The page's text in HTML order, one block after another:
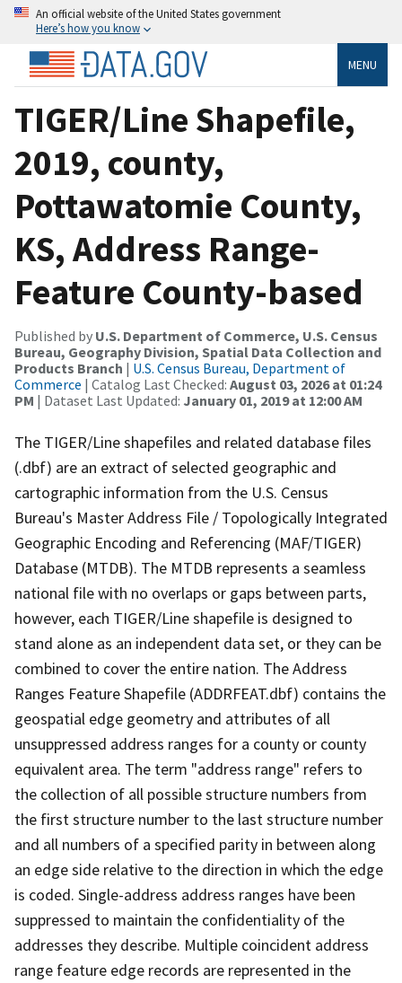
An official website of the United States government
Here’s how you know
MENU
TIGER/Line Shapefile,
2019, county,
Pottawatomie County,
KS, Address Range-
Feature County-based
Published by U.S. Department of Commerce, U.S. Census
Bureau, Geography Division, Spatial Data Collection and
Products Branch | U.S. Census Bureau, Department of
Commerce | Catalog Last Checked: August 03, 2026 at 01:24
PM | Dataset Last Updated: January 01, 2019 at 12:00 AM
The TIGER/Line shapefiles and related database files
(.dbf) are an extract of selected geographic and
cartographic information from the U.S. Census
Bureau's Master Address File / Topologically Integrated
Geographic Encoding and Referencing (MAF/TIGER)
Database (MTDB). The MTDB represents a seamless
national file with no overlaps or gaps between parts,
however, each TIGER/Line shapefile is designed to
stand alone as an independent data set, or they can be
combined to cover the entire nation. The Address
Ranges Feature Shapefile (ADDRFEAT.dbf) contains the
geospatial edge geometry and attributes of all
unsuppressed address ranges for a county or county
equivalent area. The term "address range" refers to
the collection of all possible structure numbers from
the first structure number to the last structure number
and all numbers of a specified parity in between along
an edge side relative to the direction in which the edge
is coded. Single-address address ranges have been
suppressed to maintain the confidentiality of the
addresses they describe. Multiple coincident address
range feature edge records are represented in the